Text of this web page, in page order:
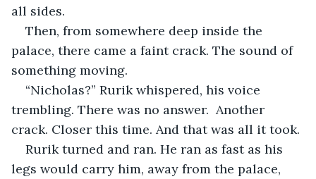
all sides.
Then, from somewhere deep inside the
palace, there came a faint crack. The sound of
something moving.
“Nicholas?” Rurik whispered, his voice
trembling. There was no answer.  Another
crack. Closer this time. And that was all it took.
Rurik turned and ran. He ran as fast as his
legs would carry him, away from the palace,